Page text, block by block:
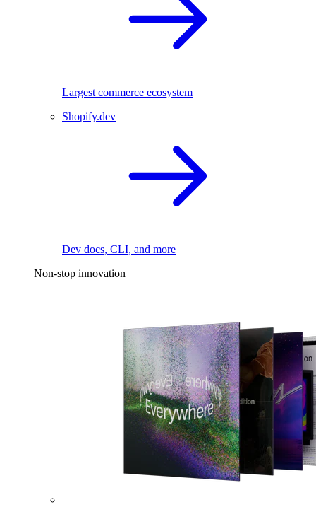
Largest commerce ecosystem
Shopify.dev
Dev docs, CLI, and more
Non-stop innovation